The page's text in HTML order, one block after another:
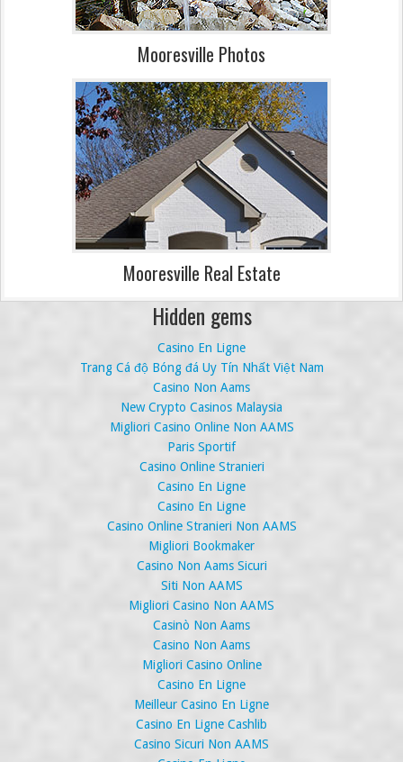
Mooresville Photos
Mooresville Real Estate
Hidden gems
Casino En Ligne
Trang Cá độ Bóng đá Uy Tín Nhất Việt Nam
Casino Non Aams
New Crypto Casinos Malaysia
Migliori Casino Online Non AAMS
Paris Sportif
Casino Online Stranieri
Casino En Ligne
Casino En Ligne
Casino Online Stranieri Non AAMS
Migliori Bookmaker
Casino Non Aams Sicuri
Siti Non AAMS
Migliori Casino Non AAMS
Casinò Non Aams
Casino Non Aams
Migliori Casino Online
Casino En Ligne
Meilleur Casino En Ligne
Casino En Ligne Cashlib
Casino Sicuri Non AAMS